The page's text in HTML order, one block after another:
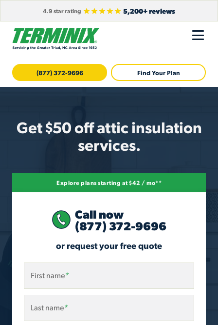
4.9 star rating 5,200+ reviews
(877) 372-9696 Find Your Plan
Get $50 off attic insulation
services.
Explore plans starting at $42 / mo**
Call now
(877) 372-9696
or request your free quote
First name*
Last name*